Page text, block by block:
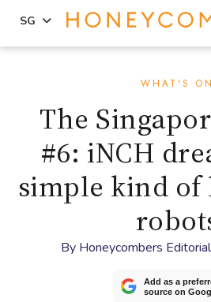
sidebar
SG
WHAT'S ON
The
#6: iNCH
simple kind
By Honeycombers Editorial
Add as a
source on